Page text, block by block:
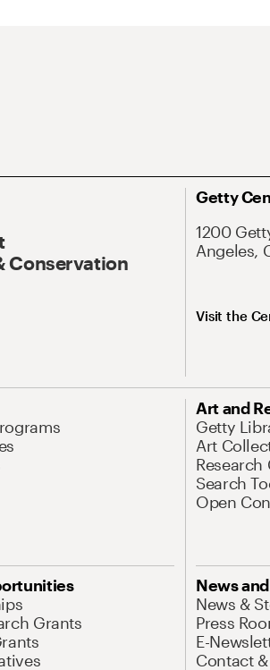
Conservation
Getty
1200
Angeles,
Visit the
Art and
Getty
Art
Search
Open
Grants
News
News &
Press
E-
Contact